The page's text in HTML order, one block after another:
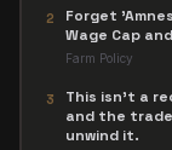
2
Forget
Wage Cap
Farm Policy
3
This isn't a
and the
unwind it.